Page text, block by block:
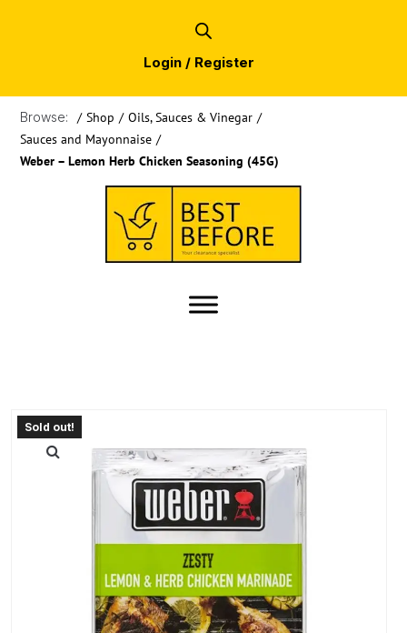
Login / Register
Browse: / Shop / Oils, Sauces & Vinegar /
Sauces and Mayonnaise /
Weber – Lemon Herb Chicken Seasoning (45G)